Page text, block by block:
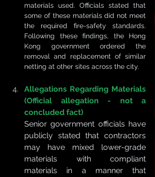
materials used. Officials stated that
some of these materials did not meet
the required fire-safety standards.
Following these findings, the Hong
Kong government ordered the
removal and replacement of similar
netting at other sites across the city.
Allegations Regarding Materials
(Official allegation - not a
concluded fact)
Senior government officials have
publicly stated that contractors
may have mixed lower-grade
materials with compliant
materials in a manner that